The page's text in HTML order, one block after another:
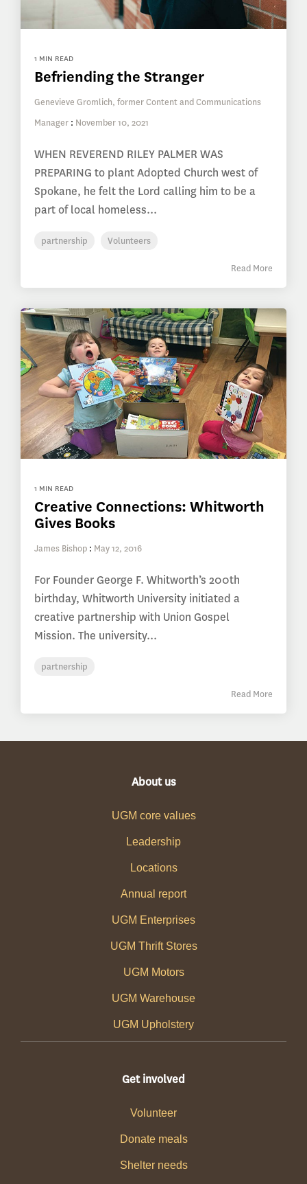
1 MIN READ
Befriending the Stranger
Genevieve Gromlich, former Content and Communications
Manager : November 10, 2021
WHEN REVEREND RILEY PALMER WAS
PREPARING to plant Adopted Church west of
Spokane, he felt the Lord calling him to be a
part of local homeless...
partnership Volunteers
Read More
1 MIN READ
Creative Connections: Whitworth
Gives Books
James Bishop : May 12, 2016
For Founder George F. Whitworth’s 200th
birthday, Whitworth University initiated a
creative partnership with Union Gospel
Mission. The university...
partnership
Read More
About us
UGM core values
Leadership
Locations
Annual report
UGM Enterprises
UGM Thrift Stores
UGM Motors
UGM Warehouse
UGM Upholstery
Get involved
Volunteer
Donate meals
Shelter needs